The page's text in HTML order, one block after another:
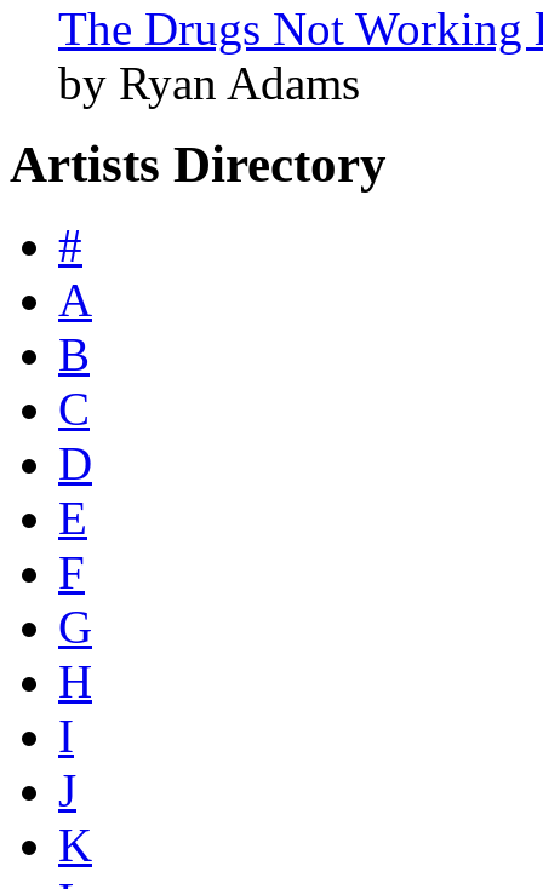
The Drugs Not Working
by Ryan Adams
Artists Directory
#
A
B
C
D
E
F
G
H
I
J
K